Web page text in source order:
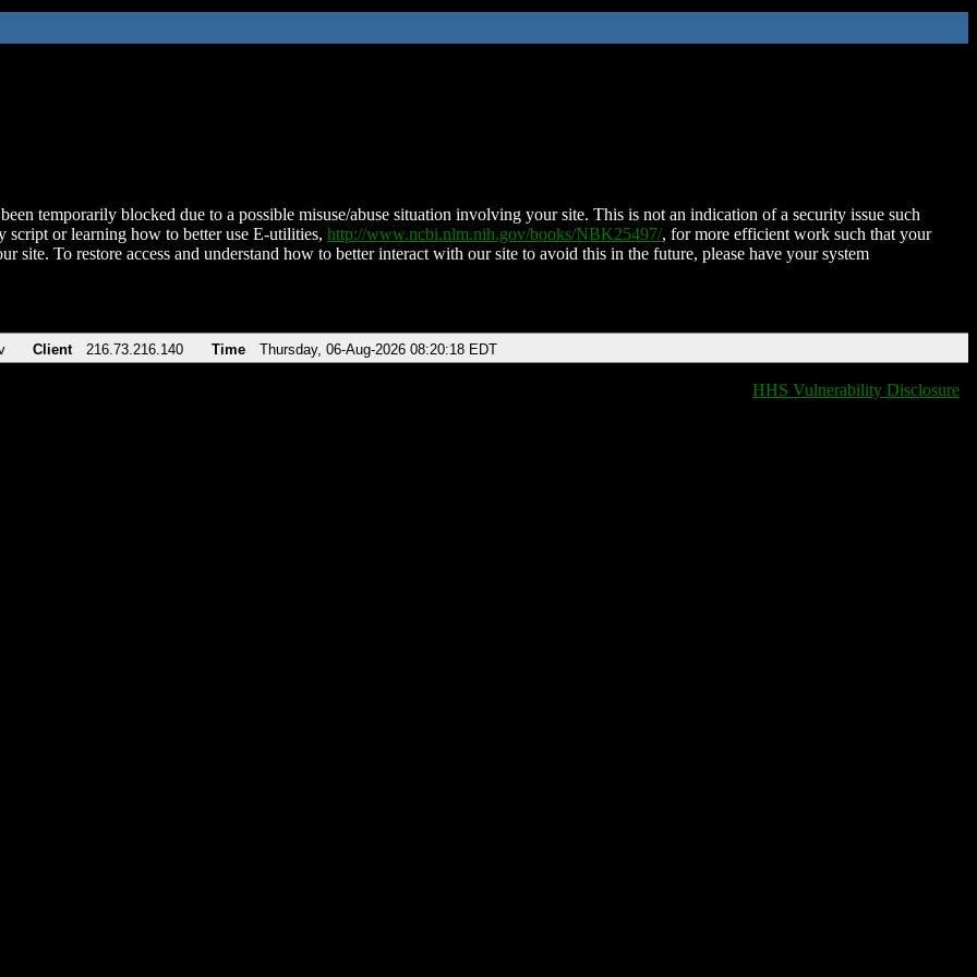
temporarily blocked due to a possible misuse/abuse situation involving your site. This is not an indication of a security issue such
script or learning how to better use E-utilities, http://www.ncbi.nlm.nih.gov/books/NBK25497/, for more efficient work such that your
site. To restore access and understand how to better interact with our site to avoid this in the future, please have your system
Client 216.73.216.140 Time Thursday, 06-Aug-2026 08:20:18 EDT
HHS Vulnerability Disclosure